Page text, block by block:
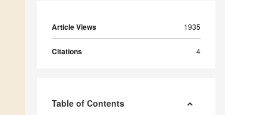
Article Views 1935
Citations 4
Table of Contents